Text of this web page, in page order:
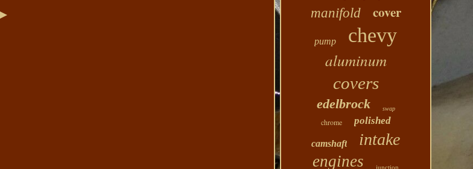
manifold cover
pump chevy
aluminum
covers
edelbrock swap
chrome polished
camshaft intake
engines junction